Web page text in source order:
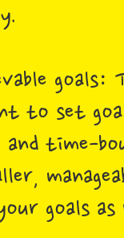
set
time-
goals as